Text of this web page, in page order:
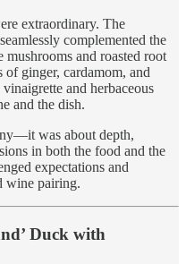
extraordinary. The
complemented the
mushrooms and roasted root
of ginger, cardamom, and
and herbaceous
and the dish.
was about depth,
in both the food and the
expectations and
wine pairing.
Duck with